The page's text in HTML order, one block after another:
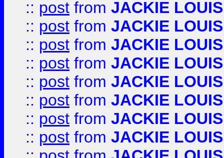
:: post from JACKIE LOUIS
:: post from JACKIE LOUIS
:: post from JACKIE LOUIS
:: post from JACKIE LOUIS
:: post from JACKIE LOUIS
:: post from JACKIE LOUIS
:: post from JACKIE LOUIS
:: post from JACKIE LOUIS